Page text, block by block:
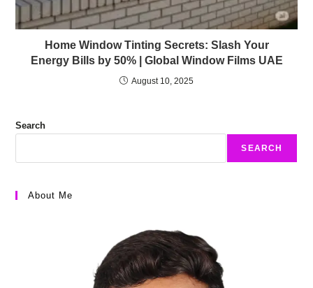
Home Window Tinting Secrets: Slash Your
Energy Bills by 50% | Global Window Films UAE
August 10, 2025
Search
SEARCH
About Me